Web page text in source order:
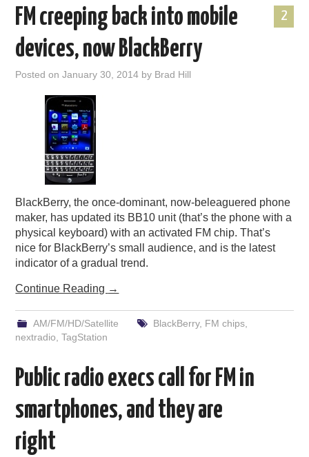
2
FM creeping back into mobile
devices, now BlackBerry
Posted onJanuary 30, 2014 by Brad Hill
BlackBerry, the once-dominant, now-beleaguered phone
maker, has updated its BB10 unit (that’s the phone with a
physical keyboard) with an activated FM chip. That’s
nice for BlackBerry’s small audience, and is the latest
indicator of a gradual trend.
Continue Reading →
AM/FM/HD/Satellite BlackBerry, FM chips,
nextradio ,TagStation
Public radio execs call for FM in
smartphones, and they are
right